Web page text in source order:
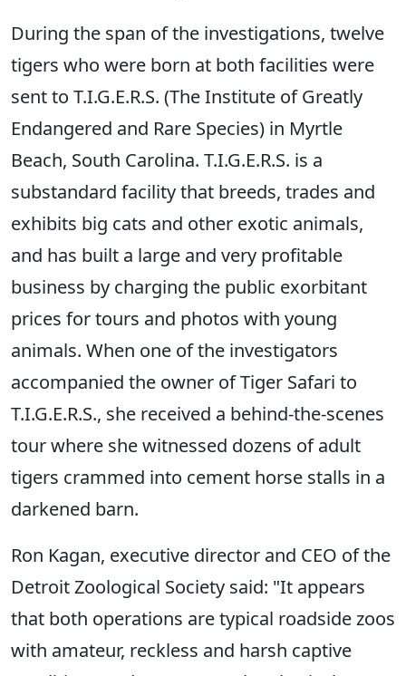
During the span of the investigations, twelve
tigers who were born at both facilities were
sent to T.I.G.E.R.S. (The Institute of Greatly
Endangered and Rare Species) in Myrtle
Beach, South Carolina. T.I.G.E.R.S. is a
substandard facility that breeds, trades and
exhibits big cats and other exotic animals,
and has built a large and very profitable
business by charging the public exorbitant
prices for tours and photos with young
animals. When one of the investigators
accompanied the owner of Tiger Safari to
T.I.G.E.R.S., she received a behind-the-scenes
tour where she witnessed dozens of adult
tigers crammed into cement horse stalls in a
darkened barn.
Ron Kagan, executive director and CEO of the
Detroit Zoological Society said: "It appears
that both operations are typical roadside zoos
with amateur, reckless and harsh captive